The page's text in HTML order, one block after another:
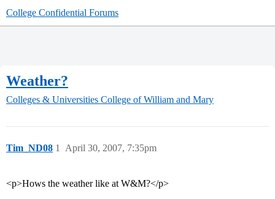
College Confidential Forums
Weather?
Colleges & Universities College of William and Mary
Tim_ND08 April 30, 2007, 7:35pm
1
<p>Hows the weather like at W&M?</p>